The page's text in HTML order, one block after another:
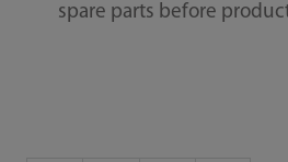
spare parts before